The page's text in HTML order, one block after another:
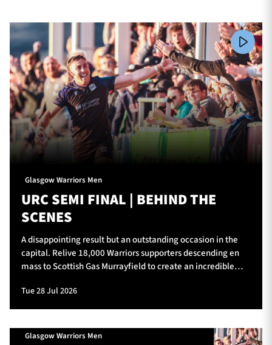
Glasgow Warriors Men
URC SEMI FINAL | BEHIND THE
SCENES
A disappointing result but an outstanding occasion in the
capital. Relive 18,000 Warriors supporters descending en
mass to Scottish Gas Murrayfield to create an incredible
Tue 28 Jul 2026
Glasgow Warriors Men